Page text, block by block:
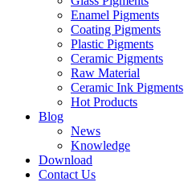
Enamel Pigments
Coating Pigments
Plastic Pigments
Ceramic Pigments
Raw Material
Ceramic Ink Pigments
Hot Products
Blog
News
Knowledge
Download
Contact Us